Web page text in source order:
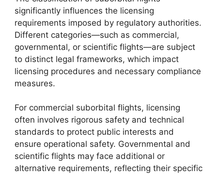
significantly influences the licensing
requirements imposed by regulatory authorities.
Different categories—such as commercial,
governmental, or scientific flights—are subject
to distinct legal frameworks, which impact
licensing procedures and necessary compliance
measures.
For commercial suborbital flights, licensing
often involves rigorous safety and technical
standards to protect public interests and
ensure operational safety. Governmental and
scientific flights may face additional or
alternative requirements, reflecting their specific